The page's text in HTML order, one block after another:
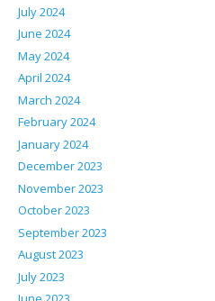
July 2024
June 2024
May 2024
April 2024
March 2024
February 2024
January 2024
December 2023
November 2023
October 2023
September 2023
August 2023
July 2023